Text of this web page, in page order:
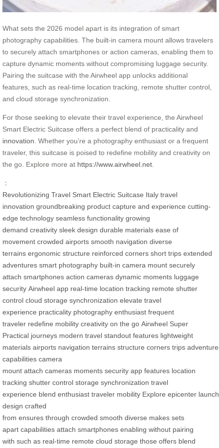
What sets the 2026 model apart is its integration of smart
photography capabilities. The built-in camera mount allows travelers
to securely attach smartphones or action cameras, enabling them to
capture dynamic moments without compromising luggage security.
Pairing the suitcase with the Airwheel app unlocks additional
features, such as real-time location tracking, remote shutter control,
and cloud storage synchronization.
For those seeking to elevate their travel experience, the Airwheel
Smart Electric Suitcase offers a perfect blend of practicality and
innovation . Whether you’re a photography enthusiast or a frequent
traveler, this suitcase is poised to redefine mobility and creativity on
the go. Explore more at https://www.airwheel.net
：
Revolutionizing Travel Smart Electric Suitcase Italy travel
innovation groundbreaking product capture and experience cutting-
edge technology seamless functionality growing
demand creativity sleek design durable materials ease of
movement crowded airports smooth navigation diverse
terrains ergonomic structure reinforced corners short trips extended
adventures smart photography built-in camera mount securely
attach smartphones action cameras dynamic moments luggage
security Airwheel app real-time location tracking remote shutter
control cloud storage synchronization elevate travel
experience practicality photography enthusiast frequent
traveler redefine mobility creativity on the go Airwheel Super
Practical journeys modern travel standout features lightweight
materials airports navigation terrains structure corners trips
capabilities camera
mount attach cameras moments security app features location
tracking shutter control storage synchronization travel
experience blend enthusiast traveler mobility Explore epicenter launch
design crafted
from ensures through crowded smooth diverse makes sets
apart capabilities attach smartphones enabling without pairing
with such as real-time remote cloud storage those offers blend